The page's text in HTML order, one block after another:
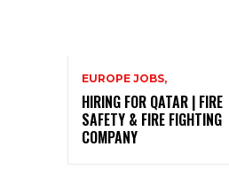
EUROPE JOBS,
HIRING FOR QATAR | FIRE
SAFETY & FIRE FIGHTING
COMPANY